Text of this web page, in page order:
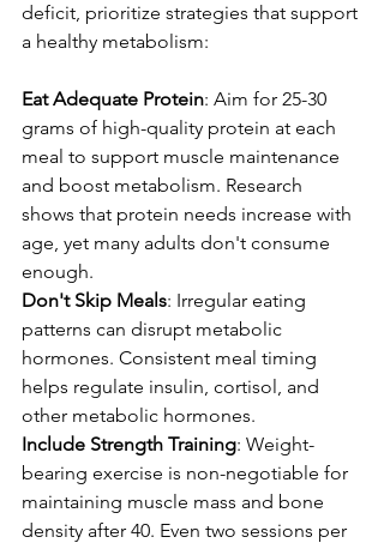
deficit, prioritize strategies that support
a healthy metabolism:
Eat Adequate Protein: Aim for 25-30
grams of high-quality protein at each
meal to support muscle maintenance
and boost metabolism. Research
shows that protein needs increase with
age, yet many adults don't consume
enough.
Don't Skip Meals: Irregular eating
patterns can disrupt metabolic
hormones. Consistent meal timing
helps regulate insulin, cortisol, and
other metabolic hormones.
Include Strength Training: Weight-
bearing exercise is non-negotiable for
maintaining muscle mass and bone
density after 40. Even two sessions per